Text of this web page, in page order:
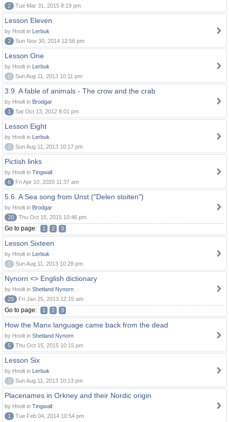
2
Tue Mar 31, 2015 8:19 pm
Lesson Eleven
by Hnolt in Lerbuk
2
Sun Nov 30, 2014 12:56 pm
Lesson One
by Hnolt in Lerbuk
0
Sun Aug 11, 2013 10:11 pm
3.9. A fable of animals - The crow and the crab
by Hnolt in Brodgar
1
Sat Oct 13, 2012 8:01 pm
Lesson Eight
by Hnolt in Lerbuk
0
Sun Aug 11, 2013 10:17 pm
Pictish links
by Hnolt in Tingwall
6
Fri Apr 10, 2020 11:37 am
5.6. A Sea song from Unst ("Delen stoiten")
by Hnolt in Brodgar
20
Thu Oct 15, 2015 10:46 pm
Go to page: 1 2 3
Lesson Sixteen
by Hnolt in Lerbuk
0
Sun Aug 11, 2013 10:28 pm
Nynorn <> English dictionary
by Hnolt in Shetland Nynorn
29
Fri Jan 25, 2013 12:15 am
Go to page: 1 2 3
How the Manx language came back from the dead
by Hnolt in Shetland Nynorn
5
Thu Oct 15, 2015 10:15 pm
Lesson Six
by Hnolt in Lerbuk
0
Sun Aug 11, 2013 10:13 pm
Placenames in Orkney and their Nordic origin
by Hnolt in Tingwall
1
Tue Feb 04, 2014 10:54 pm